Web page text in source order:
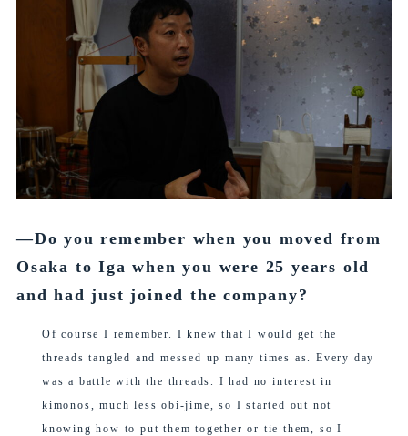
―Do you remember when you moved from
Osaka to Iga when you were 25 years old
and had just joined the company?
Of course I remember. I knew that I would get the
threads tangled and messed up many times as. Every day
was a battle with the threads. I had no interest in
kimonos, much less obi-jime, so I started out not
knowing how to put them together or tie them, so I